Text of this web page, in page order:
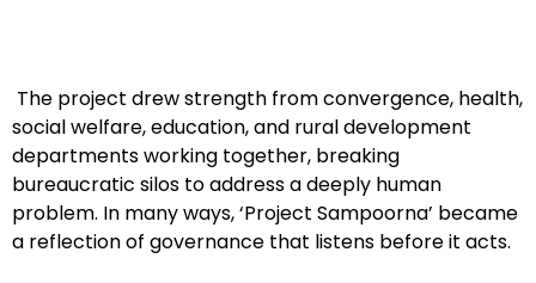
The project drew strength from convergence, health,
social welfare, education, and rural development
departments working together, breaking
bureaucratic silos to address a deeply human
problem. In many ways, ‘Project Sampoorna’ became
a reflection of governance that listens before it acts.